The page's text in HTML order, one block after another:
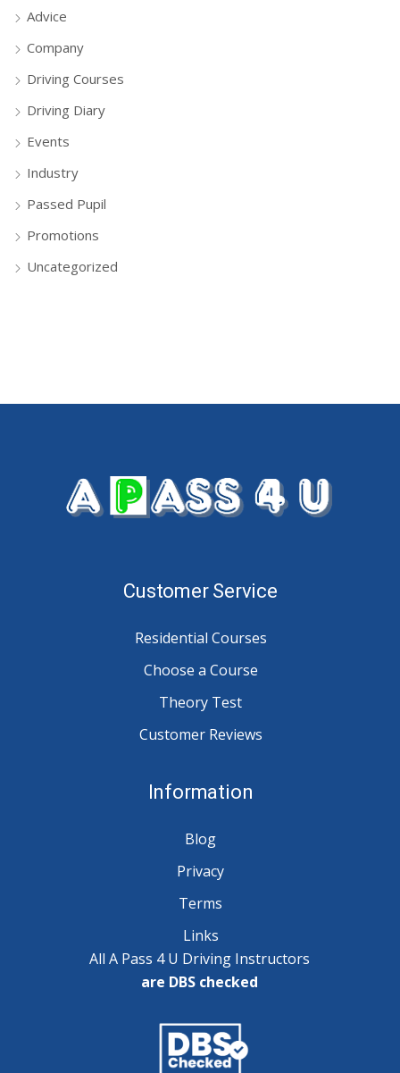
Advice
Company
Driving Courses
Driving Diary
Events
Industry
Passed Pupil
Promotions
Uncategorized
Customer Service
Residential Courses
Choose a Course
Theory Test
Customer Reviews
Information
Blog
Privacy
Terms
Links
All A Pass 4 U Driving Instructors
are DBS checked